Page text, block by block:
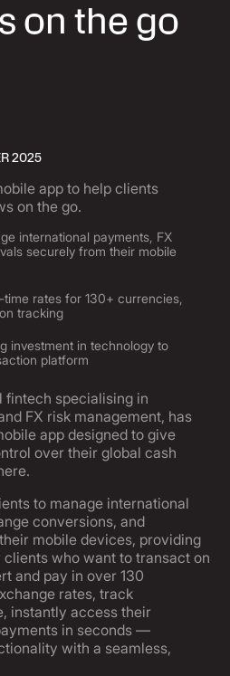
on the go
2025
app to help clients
on the go.
international payments, FX
securely from their mobile
rates for 130+ currencies,
tracking
investment in technology to
platform
fintech specialising in
FX risk management, has
app designed to give
over their global cash
to manage international
conversions, and
mobile devices, providing
who want to transact on
and pay in over 130
rates, track
instantly access their
in seconds —
with a seamless,